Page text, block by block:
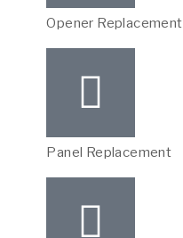
Opener Replacement
Panel Replacement